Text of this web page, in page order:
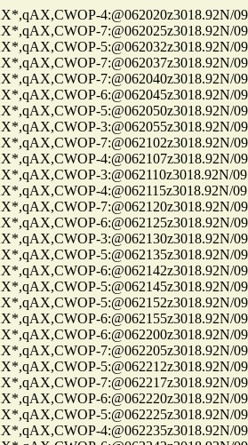
4:@062020z3018.92N/
7:@062025z3018.92N/
5:@062032z3018.92N/
7:@062037z3018.92N/
7:@062040z3018.92N/
6:@062045z3018.92N/
5:@062050z3018.92N/
3:@062055z3018.92N/
7:@062102z3018.92N/
4:@062107z3018.92N/
3:@062110z3018.92N/
4:@062115z3018.92N/
7:@062120z3018.92N/
6:@062125z3018.92N/
3:@062130z3018.92N/
5:@062135z3018.92N/
6:@062142z3018.92N/
5:@062145z3018.92N/
5:@062152z3018.92N/
6:@062155z3018.92N/
6:@062200z3018.92N/
7:@062205z3018.92N/
5:@062212z3018.92N/
7:@062217z3018.92N/
6:@062220z3018.92N/
5:@062225z3018.92N/
4:@062235z3018.92N/